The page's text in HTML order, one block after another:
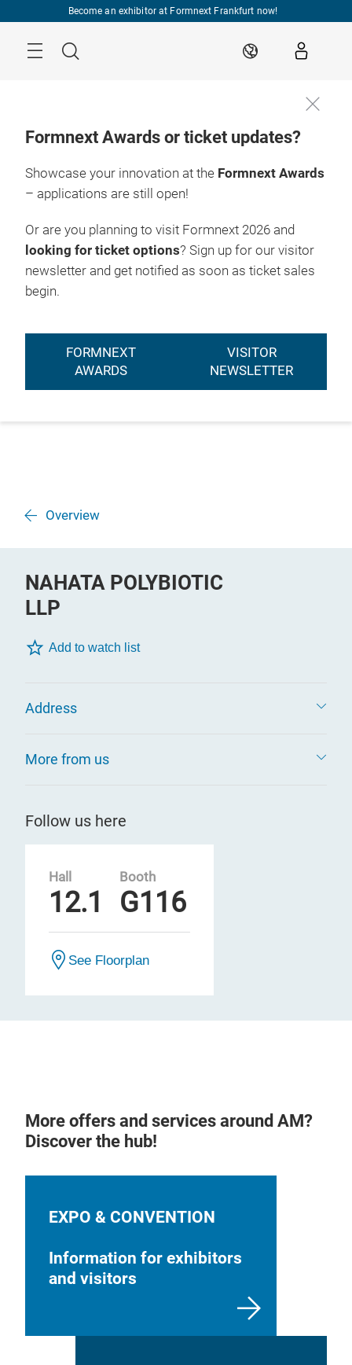
Become an exhibitor at Formnext Frankfurt now!
Search EN
Formnext Awards or ticket updates?
Showcase your innovation at the Formnext Awards
– applications are still open!
Or are you planning to visit Formnext 2026 and
looking for ticket options? Sign up for our visitor
newsletter and get notified as soon as ticket sales
begin.
FORMNEXT
AWARDS
VISITOR
NEWSLETTER
Overview
NAHATA POLYBIOTIC
LLP
Add to watch list
Address
More from us
Follow us here
Hall
12.1
Booth
G116
See Floorplan
More offers and services around AM?
Discover the hub!
EXPO & CONVENTION
Information for exhibitors
and visitors